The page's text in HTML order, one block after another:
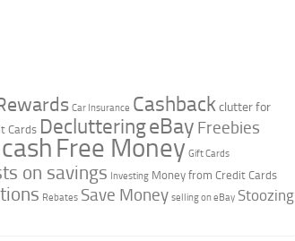
Car Insurance Cashbackclutter for
Cards DeclutteringeBay Freebies
Free Money Gift Cards
on savings Investing Money from Credit Cards
Rebates Save Money selling on eBay Stoozing